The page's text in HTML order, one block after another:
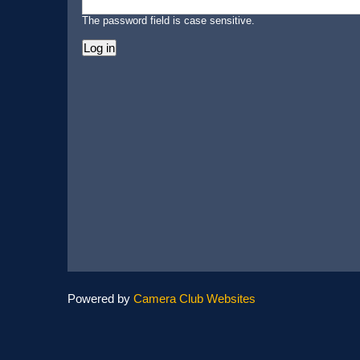
The password field is case sensitive.
Powered by Camera Club Websites